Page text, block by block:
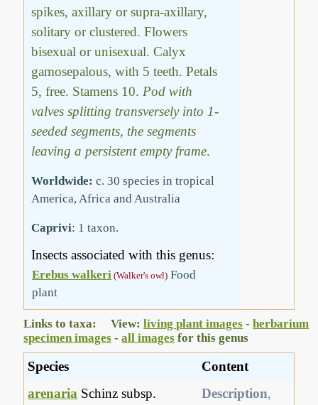
spikes, axillary or supra-axillary,
solitary or clustered. Flowers
bisexual or unisexual. Calyx
gamosepalous, with 5 teeth. Petals
5, free. Stamens 10. Pod with
valves splitting transversely into 1-
seeded segments, the segments
leaving a persistent empty frame.
Worldwide: c. 30 species in tropical
America, Africa and Australia
Caprivi: 1 taxon.
Insects associated with this genus:
Erebus walkeri (Walker's owl) Food
plant
Links to taxa: View:living plant images -herbarium
specimen images -all images for this genus
Species
Content
arenaria Schinz subsp.
Description,